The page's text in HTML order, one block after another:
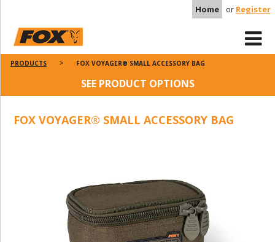
Home or Register
PRODUCTS FOX VOYAGER® SMALL ACCESSORY BAG
SEE PRODUCT OPTIONS
FOX VOYAGER® SMALL ACCESSORY BAG